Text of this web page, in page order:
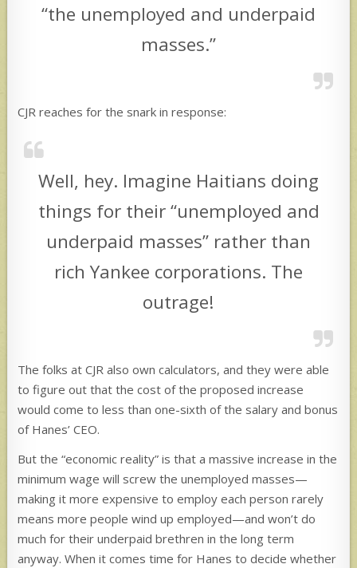
“the unemployed and underpaid
masses.”
CJR reaches for the snark in response:
Well, hey. Imagine Haitians doing
things for their “unemployed and
underpaid masses” rather than
rich Yankee corporations. The
outrage!
The folks at CJR also own calculators, and they were able
to figure out that the cost of the proposed increase
would come to less than one-sixth of the salary and bonus
of Hanes’ CEO.
But the “economic reality” is that a massive increase in the
minimum wage will screw the unemployed masses—
making it more expensive to employ each person rarely
means more people wind up employed—and won’t do
much for their underpaid brethren in the long term
anyway. When it comes time for Hanes to decide whether